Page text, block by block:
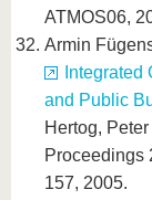
ATMOS06,
Armin
and Public
Hertog,
Proceedings
157, 2005.